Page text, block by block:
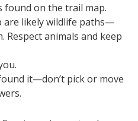
found on the trail map.
are likely wildlife paths—
Respect animals and keep
it—don’t pick or move